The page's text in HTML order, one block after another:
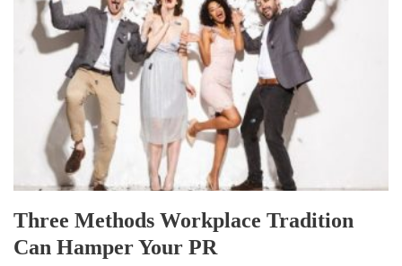
Three Methods Workplace Tradition
Can Hamper Your PR